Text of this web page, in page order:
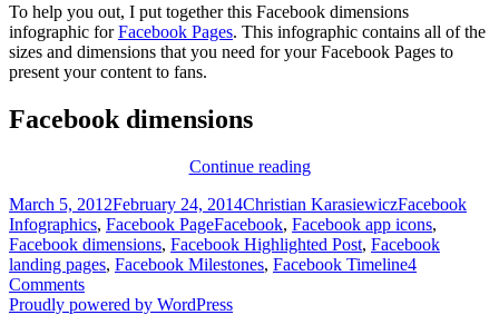
To help you out, I put together this Facebook dimensions
infographic forFacebook Pages. This infographic contains all of the
sizes and dimensions that you need for your Facebook Pages to
present your content to fans.
Facebook dimensions
Continue readingFacebook
for
Facebook
Pages
[Infographic]
Posted
on
March 5, 2012February 24, 2014Author
Christian KarasiewiczCategories
Facebook
Infographics, Facebook PageTags
Facebook, Facebook app icons,
Facebook dimensions, Facebook Highlighted Post, Facebook
landing pages, Facebook Milestones, Facebook Timeline4
Comments
Proudly powered by WordPress